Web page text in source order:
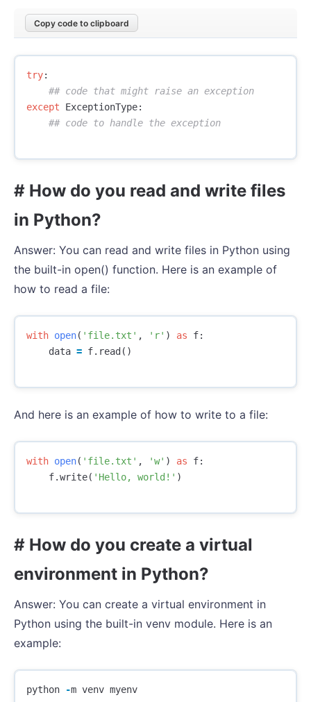
Copy code to clipboard
try:
except
ExceptionType:
# How do you read and write files
in Python?
Answer: You can read and write files in Python using
the built-in open() function. Here is an example of
how to read a file:
with open( 'file.txt' , 'r' ) as f:
data = f. read ()
And here is an example of how to write to a file:
with open( 'file.txt' , 'w' ) as f:
f.write( 'Hello, world!' )
# How do you create a virtual
environment in Python?
Answer: You can create a virtual environment in
Python using the built-in venv module. Here is an
example:
python -m venv myenv